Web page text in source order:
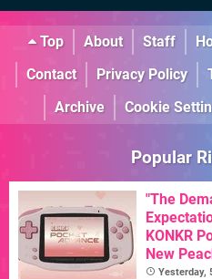
Top About Staff
Contact
Privacy Policy
Archive
Cookie
Popular
"The
KONKR
New
Yesterday,